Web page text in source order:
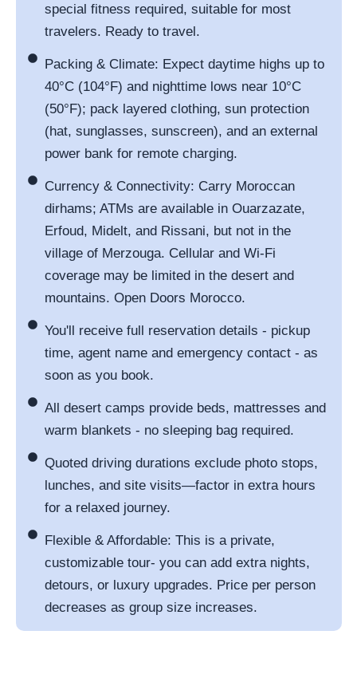
special fitness required, suitable for most
travelers. Ready to travel.
Packing & Climate: Expect daytime highs up to
40°C (104°F) and nighttime lows near 10°C
(50°F); pack layered clothing, sun protection
(hat, sunglasses, sunscreen), and an external
power bank for remote charging.
Currency & Connectivity: Carry Moroccan
dirhams; ATMs are available in Ouarzazate,
Erfoud, Midelt, and Rissani, but not in the
village of Merzouga. Cellular and Wi-Fi
coverage may be limited in the desert and
mountains. Open Doors Morocco.
You'll receive full reservation details - pickup
time, agent name and emergency contact - as
soon as you book.
All desert camps provide beds, mattresses and
warm blankets - no sleeping bag required.
Quoted driving durations exclude photo stops,
lunches, and site visits—factor in extra hours
for a relaxed journey.
Flexible & Affordable: This is a private,
customizable tour- you can add extra nights,
detours, or luxury upgrades. Price per person
decreases as group size increases.